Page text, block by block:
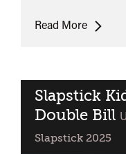
Read MoreTootsie
Slapstick
Double Bill U
Slapstick 2025